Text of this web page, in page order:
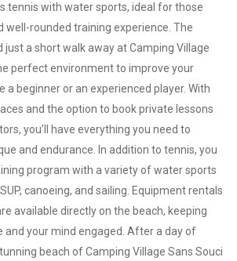
tennis with water sports, ideal for those
well-rounded training experience. The
just a short walk away at Camping Village
perfect environment to improve your
a beginner or an experienced player. With
and the option to book private lessons
you’ll have everything you need to
and endurance. In addition to tennis, you
program with a variety of water sports
canoeing, and sailing. Equipment rentals
available directly on the beach, keeping
and your mind engaged. After a day of
beach of Camping Village Sans Souci